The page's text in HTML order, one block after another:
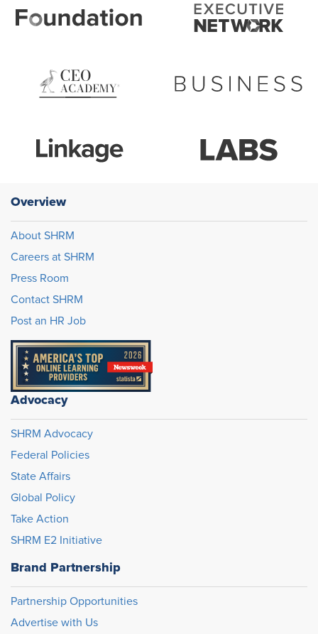
Overview
About SHRM
Careers at SHRM
Press Room
Contact SHRM
Post an HR Job
Advocacy
SHRM Advocacy
Federal Policies
State Affairs
Global Policy
Take Action
SHRM E2 Initiative
Brand Partnership
Partnership Opportunities
Advertise with Us